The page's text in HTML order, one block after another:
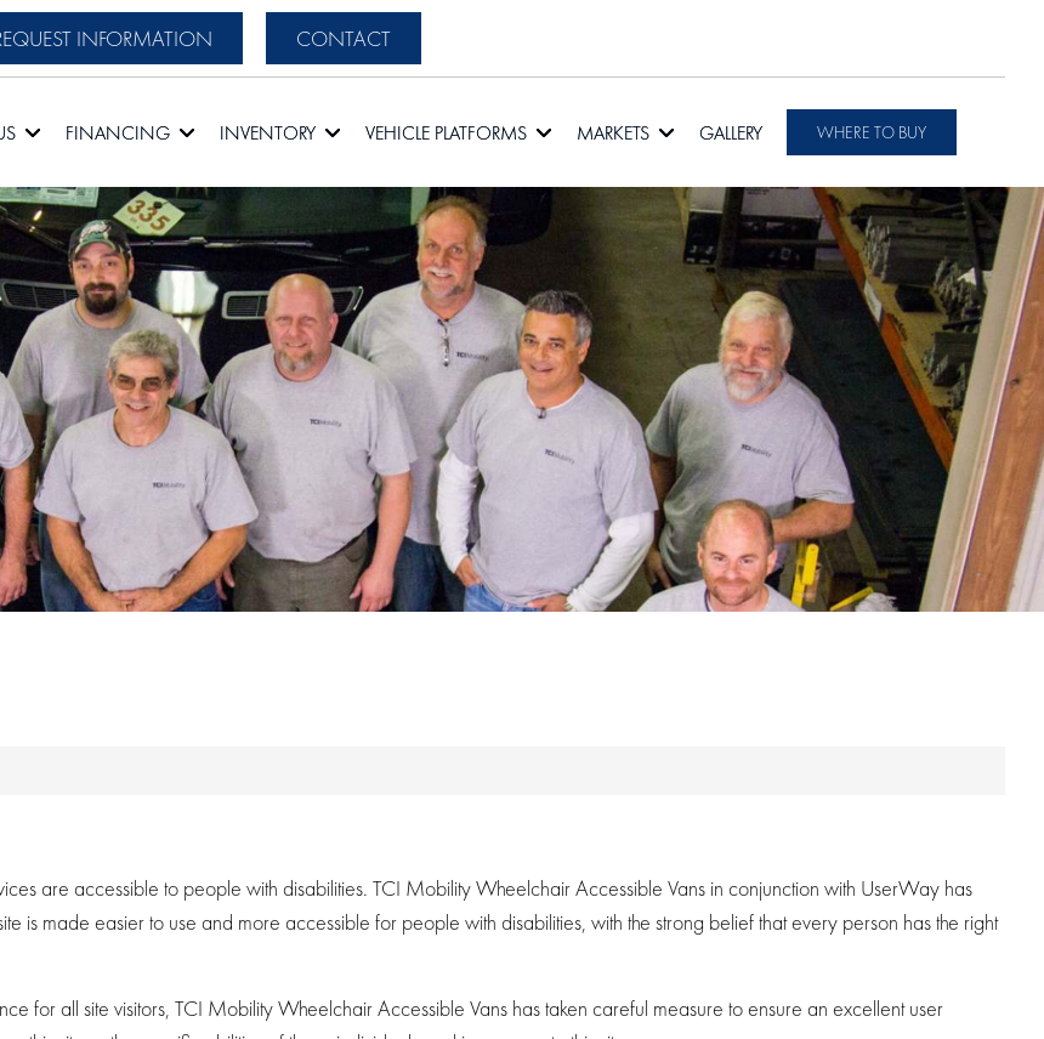
INFORMATION CONTACT
FINANCING INVENTORY VEHICLE PLATFORMS MARKETS GALLERY WHERE TO BUY
are accessible to people with disabilities. TCI Mobility Wheelchair Accessible Vans in conjunction with UserWay has
is made easier to use and more accessible for people with disabilities, with the strong belief that every person has the right
for all site visitors, TCI Mobility Wheelchair Accessible Vans has taken careful measure to ensure an excellent user